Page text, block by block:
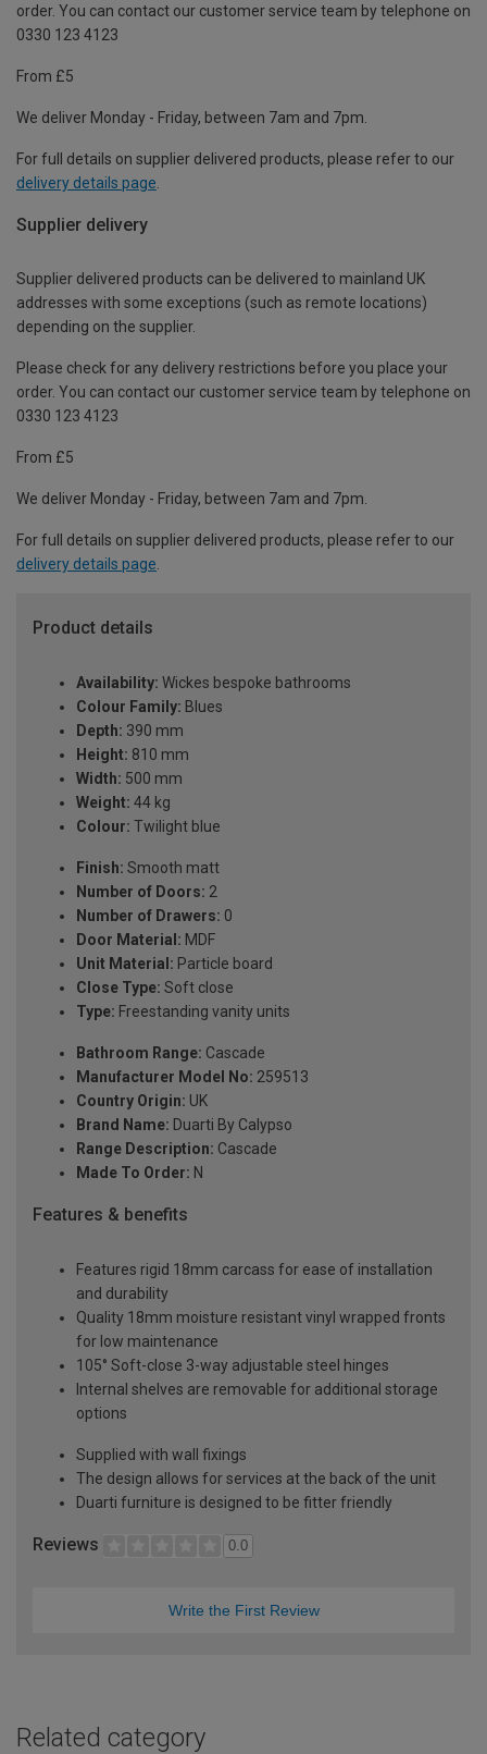
order. You can contact our customer service team by telephone on
0330 123 4123
From £5
We deliver Monday - Friday, between 7am and 7pm.
For full details on supplier delivered products, please refer to our
delivery details page
Supplier delivery
Supplier delivered products can be delivered to mainland UK
addresses with some exceptions (such as remote locations)
depending on the supplier.
Please check for any delivery restrictions before you place your
order. You can contact our customer service team by telephone on
0330 123 4123
From £5
We deliver Monday - Friday, between 7am and 7pm.
For full details on supplier delivered products, please refer to our
delivery details page.
Product details
Availability: Wickes bespoke bathrooms
Colour Family: Blues
Depth: 390 mm
Height: 810 mm
Width: 500 mm
Weight: 44 kg
Colour: Twilight blue
Finish: Smooth matt
Number of Doors: 2
Number of Drawers: 0
Door Material: MDF
Unit Material: Particle board
Close Type: Soft close
Type: Freestanding vanity units
Bathroom Range: Cascade
Manufacturer Model No: 259513
Country Origin: UK
Brand Name: Duarti By Calypso
Range Description: Cascade
Made To Order: N
Features & benefits
Features rigid 18mm carcass for ease of installation
and durability
Quality 18mm moisture resistant vinyl wrapped fronts
for low maintenance
105° Soft-close 3-way adjustable steel hinges
Internal shelves are removable for additional storage
options
Supplied with wall fixings
The design allows for services at the back of the unit
Duarti furniture is designed to be fitter friendly
Reviews 0.0
Write the First Review
Related category